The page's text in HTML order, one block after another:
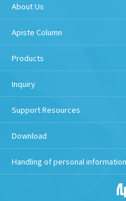
About Us
Apiste Column
Products
Inquiry
Support Resources
Download
Handling of personal information